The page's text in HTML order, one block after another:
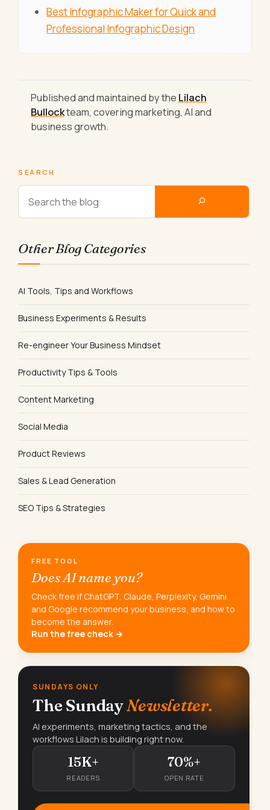
Best Infographic Maker for Quick and
Professional Infographic Design
Published and maintained by the Lilach
Bullockteam, covering marketing, AI and
business growth.
SEARCH
Other Blog Categories
AI Tools, Tips and Workflows
Business Experiments & Results
Re-engineer Your Business Mindset
Productivity Tips & Tools
Content Marketing
Social Media
Product Reviews
Sales & Lead Generation
SEO Tips & Strategies
FREE TOOL
Does AI name you?
Check free if ChatGPT, Claude, Perplexity, Gemini
and Google recommend your business, and how to
become the answer.
Run the free check →
SUNDAYS ONLY
The SundayNewsletter.
AI experiments, marketing tactics, and the
workflows Lilach is building right now.
15K+
READERS
70%+
OPEN RATE